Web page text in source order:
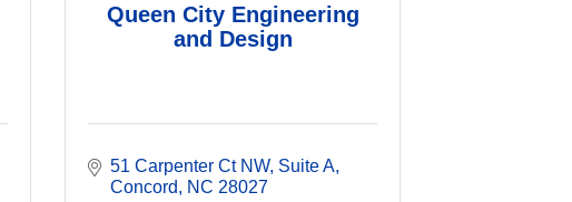
Queen City Engineering
and Design
51 Carpenter Ct NW Suite A
Concord
NC 28027